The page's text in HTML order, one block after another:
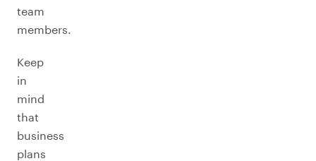
team
members.
Keep
in
mind
that
business
plans